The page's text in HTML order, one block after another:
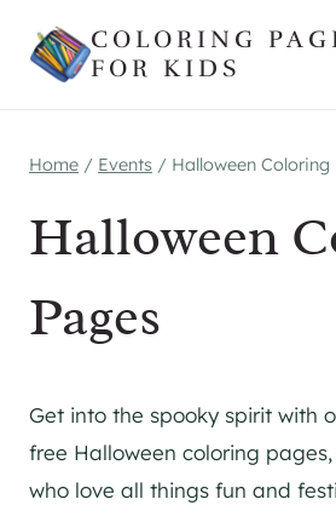
COLORING
FOR KIDS
Home / Events / Halloween Coloring
Halloween
Pages
Get into the spooky spirit with
free Halloween coloring
who love all things fun and